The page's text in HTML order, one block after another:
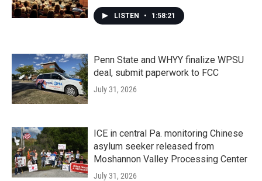
LISTEN • 1:58:21
Penn State and WHYY finalize WPSU
deal, submit paperwork to FCC
July 31, 2026
ICE in central Pa. monitoring Chinese
asylum seeker released from
Moshannon Valley Processing Center
July 31, 2026